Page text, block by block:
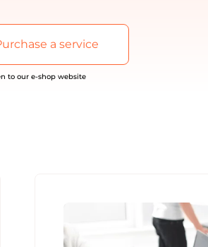
a service
to our e-shop website